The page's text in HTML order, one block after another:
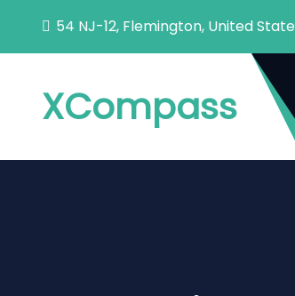
54 NJ-12, Flemington, United
XCompass